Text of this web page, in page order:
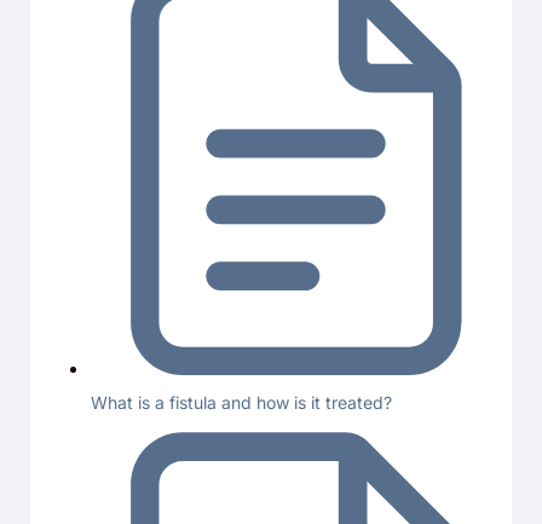
What is a fistula and how is it treated?